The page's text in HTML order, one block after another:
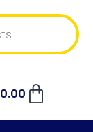
0.00